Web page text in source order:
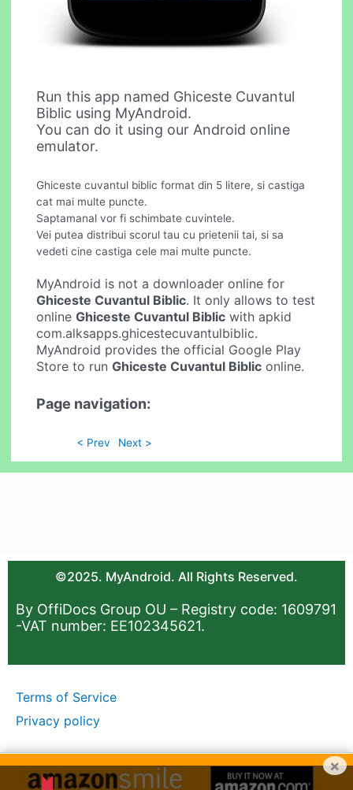
Run this app named Ghiceste Cuvantul
Biblic using MyAndroid.
You can do it using our Android online
emulator.
Ghiceste cuvantul biblic format din 5 litere, si castiga
cat mai multe puncte.
Saptamanal vor fi schimbate cuvintele.
Vei putea distribui scorul tau cu prietenii tai, si sa
vedeti cine castiga cele mai multe puncte.
MyAndroid is not a downloader online for
Ghiceste Cuvantul Biblic. It only allows to test
onlineGhiceste Cuvantul Biblic with apkid
com.alksapps.ghicestecuvantulbiblic.
MyAndroid provides the official Google Play
Store to runGhiceste Cuvantul Biblic online.
Page navigation:
< Prev Next >
©2025. MyAndroid. All Rights Reserved.
By OffiDocs Group OU – Registry code: 1609791
-VAT number: EE102345621.
Terms of Service
Privacy policy
×